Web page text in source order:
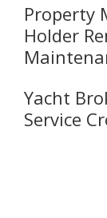
Property
Holder
Yacht
Service